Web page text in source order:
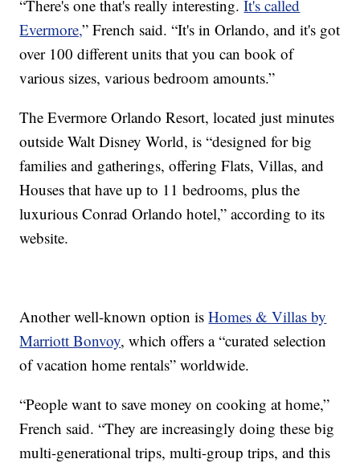
“There's one that's really interesting.It's called
Evermore,” French said. “It's in Orlando, and it's got
over 100 different units that you can book of
various sizes, various bedroom amounts.”
The Evermore Orlando Resort, located just minutes
outside Walt Disney World, is “designed for big
families and gatherings, offering Flats, Villas, and
Houses that have up to 11 bedrooms, plus the
luxurious Conrad Orlando hotel,” according to its
website.
Another well-known option isHomes & Villas by
Marriott Bonvoy, which offers a “curated selection
of vacation home rentals” worldwide.
“People want to save money on cooking at home,”
French said. “They are increasingly doing these big
multi-generational trips, multi-group trips, and this